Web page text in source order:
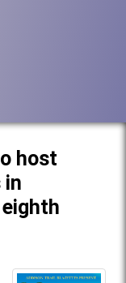
host
in